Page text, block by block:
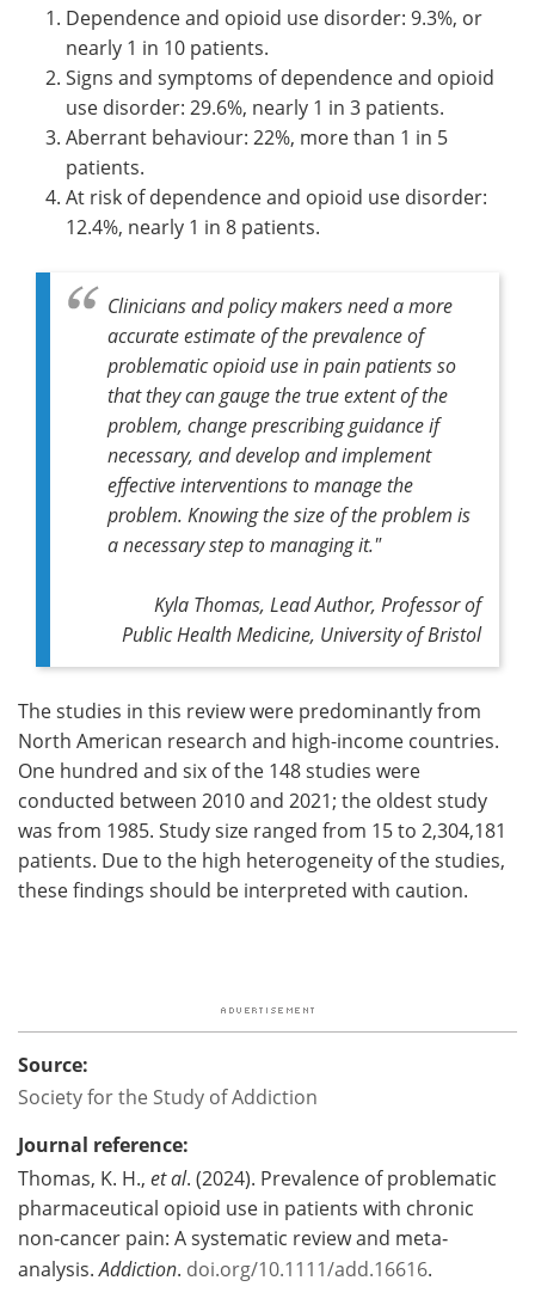
Dependence and opioid use disorder: 9.3%, or
nearly 1 in 10 patients.
Signs and symptoms of dependence and opioid
use disorder: 29.6%, nearly 1 in 3 patients.
Aberrant behaviour: 22%, more than 1 in 5
patients.
At risk of dependence and opioid use disorder:
12.4%, nearly 1 in 8 patients.
Clinicians and policy makers need a more
accurate estimate of the prevalence of
problematic opioid use in pain patients so
that they can gauge the true extent of the
problem, change prescribing guidance if
necessary, and develop and implement
effective interventions to manage the
problem. Knowing the size of the problem is
a necessary step to managing it."
Kyla Thomas, Lead Author, Professor of
Public Health Medicine, University of Bristol
The studies in this review were predominantly from
North American research and high-income countries.
One hundred and six of the 148 studies were
conducted between 2010 and 2021; the oldest study
was from 1985. Study size ranged from 15 to 2,304,181
patients. Due to the high heterogeneity of the studies,
these findings should be interpreted with caution.
Source:
Society for the Study of Addiction
Journal reference:
Thomas, K. H., et al. (2024). Prevalence of problematic
pharmaceutical opioid use in patients with chronic
non‐cancer pain: A systematic review and meta‐
analysis.Addiction. doi.org/10.1111/add.16616.